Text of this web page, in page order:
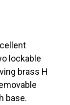
lockable
brass H
base.